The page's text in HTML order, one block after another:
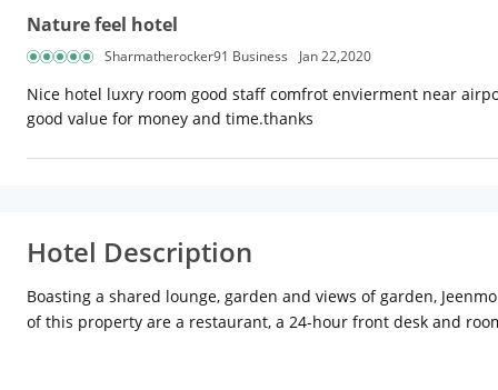
Nature feel hotel
Sharmatherocker91 Business Jan 22,2020
Nice hotel luxry room good staff comfrot envierment near
good value for money and time.thanks
Hotel Description
Boasting a shared lounge, garden and views of garden,
of this property are a restaurant, a 24-hour front desk and